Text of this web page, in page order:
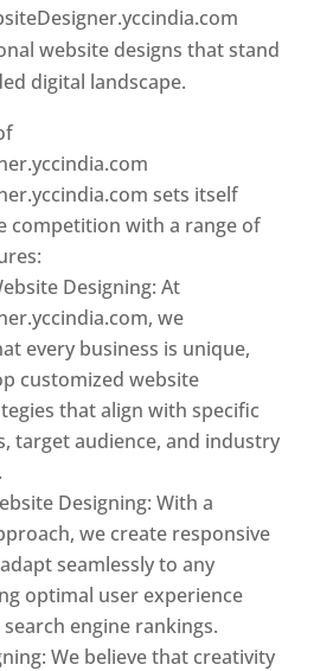
website designs that stand
digital landscape.
sets itself
competition with a range of
Designing: At
we
every business is unique,
customized website
that align with specific
target audience, and industry
Designing: With a
we create responsive
seamlessly to any
optimal user experience
engine rankings.
We believe that creativity